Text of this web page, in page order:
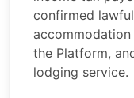
confirmed
the Platform,
lodging service.